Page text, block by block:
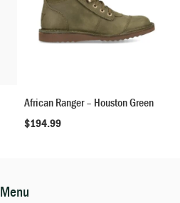
African Ranger – Houston Green
$194.99
Menu